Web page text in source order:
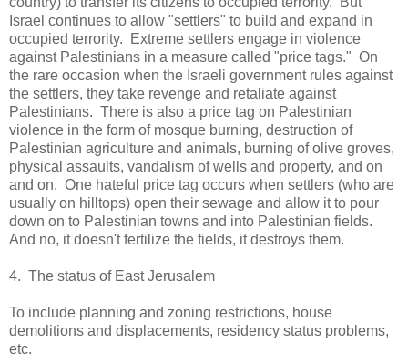
Israel continues to allow "settlers" to build and expand in
occupied terrority. Extreme settlers engage in violence
against Palestinians in a measure called "price tags." On
the rare occasion when the Israeli government rules against
the settlers, they take revenge and retaliate against
Palestinians. There is also a price tag on Palestinian
violence in the form of mosque burning, destruction of
Palestinian agriculture and animals, burning of olive groves,
physical assaults, vandalism of wells and property, and on
and on. One hateful price tag occurs when settlers (who are
usually on hilltops) open their sewage and allow it to pour
down on to Palestinian towns and into Palestinian fields.
And no, it doesn't fertilize the fields, it destroys them.
4. The status of East Jerusalem
To include planning and zoning restrictions, house
demolitions and displacements, residency status problems,
etc.